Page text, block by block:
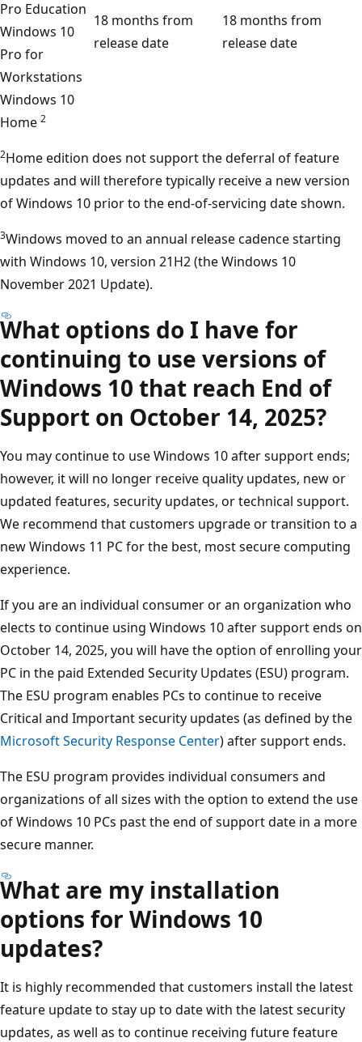
Pro Education
Windows 10
Pro for
Workstations
Windows 10
Home 2
18 months from
release date
18 months from
release date
2Home edition does not support the deferral of feature
updates and will therefore typically receive a new version
of Windows 10 prior to the end-of-servicing date shown.
3Windows moved to an annual release cadence starting
with Windows 10, version 21H2 (the Windows 10
November 2021 Update).
What options do I have for
continuing to use versions of
Windows 10 that reach End of
Support on October 14, 2025?
You may continue to use Windows 10 after support ends;
however, it will no longer receive quality updates, new or
updated features, security updates, or technical support.
We recommend that customers upgrade or transition to a
new Windows 11 PC for the best, most secure computing
experience.
If you are an individual consumer or an organization who
elects to continue using Windows 10 after support ends on
October 14, 2025, you will have the option of enrolling your
PC in the paid Extended Security Updates (ESU) program.
The ESU program enables PCs to continue to receive
Critical and Important security updates (as defined by the
Microsoft Security Response Center) after support ends.
The ESU program provides individual consumers and
organizations of all sizes with the option to extend the use
of Windows 10 PCs past the end of support date in a more
secure manner.
What are my installation
options for Windows 10
updates?
It is highly recommended that customers install the latest
feature update to stay up to date with the latest security
updates, as well as to continue receiving future feature